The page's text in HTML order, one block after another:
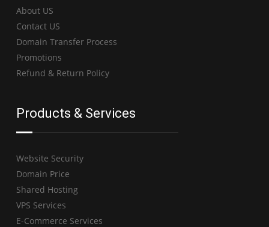
About US
Contact US
Domain Transfer Process
Promotions
Refund & Return Policy
Products & Services
Website Security
Domain Price
Shared Hosting
VPS Services
E-Commerce Services